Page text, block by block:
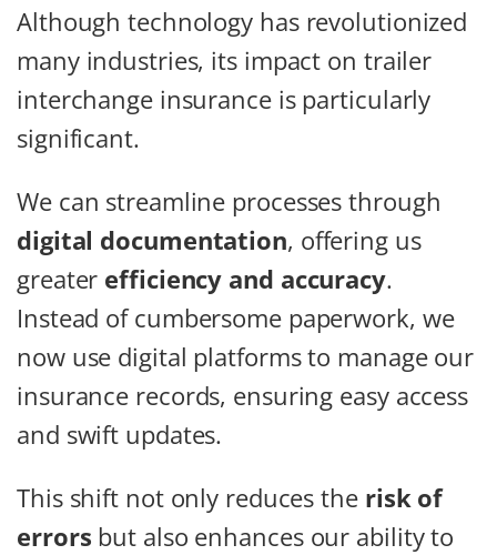
Although technology has revolutionized
many industries, its impact on trailer
interchange insurance is particularly
significant.
We can streamline processes through
digital documentation, offering us
greater efficiency and accuracy.
Instead of cumbersome paperwork, we
now use digital platforms to manage our
insurance records, ensuring easy access
and swift updates.
This shift not only reduces the risk of
errors but also enhances our ability to